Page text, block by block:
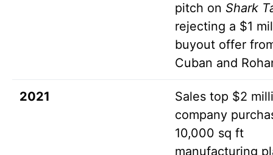
pitch on Shark
rejecting a $1
buyout offer
Cuban and
2021
Sales top $2
company
10,000 sq ft
manufacturing